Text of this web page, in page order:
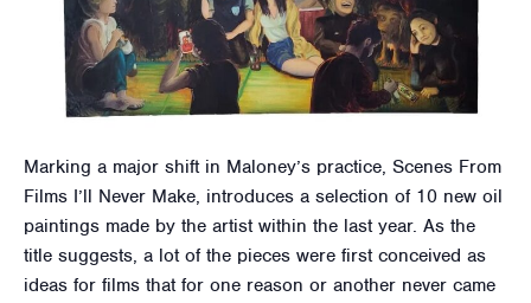
Marking a major shift in Maloney’s practice, Scenes From
Films I’ll Never Make, introduces a selection of 10 new oil
paintings made by the artist within the last year. As the
title suggests, a lot of the pieces were first conceived as
ideas for films that for one reason or another never came